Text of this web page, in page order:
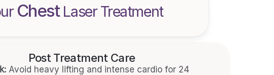
Chest Laser Treatment
Post Treatment Care
Avoid heavy lifting and intense cardio for 24